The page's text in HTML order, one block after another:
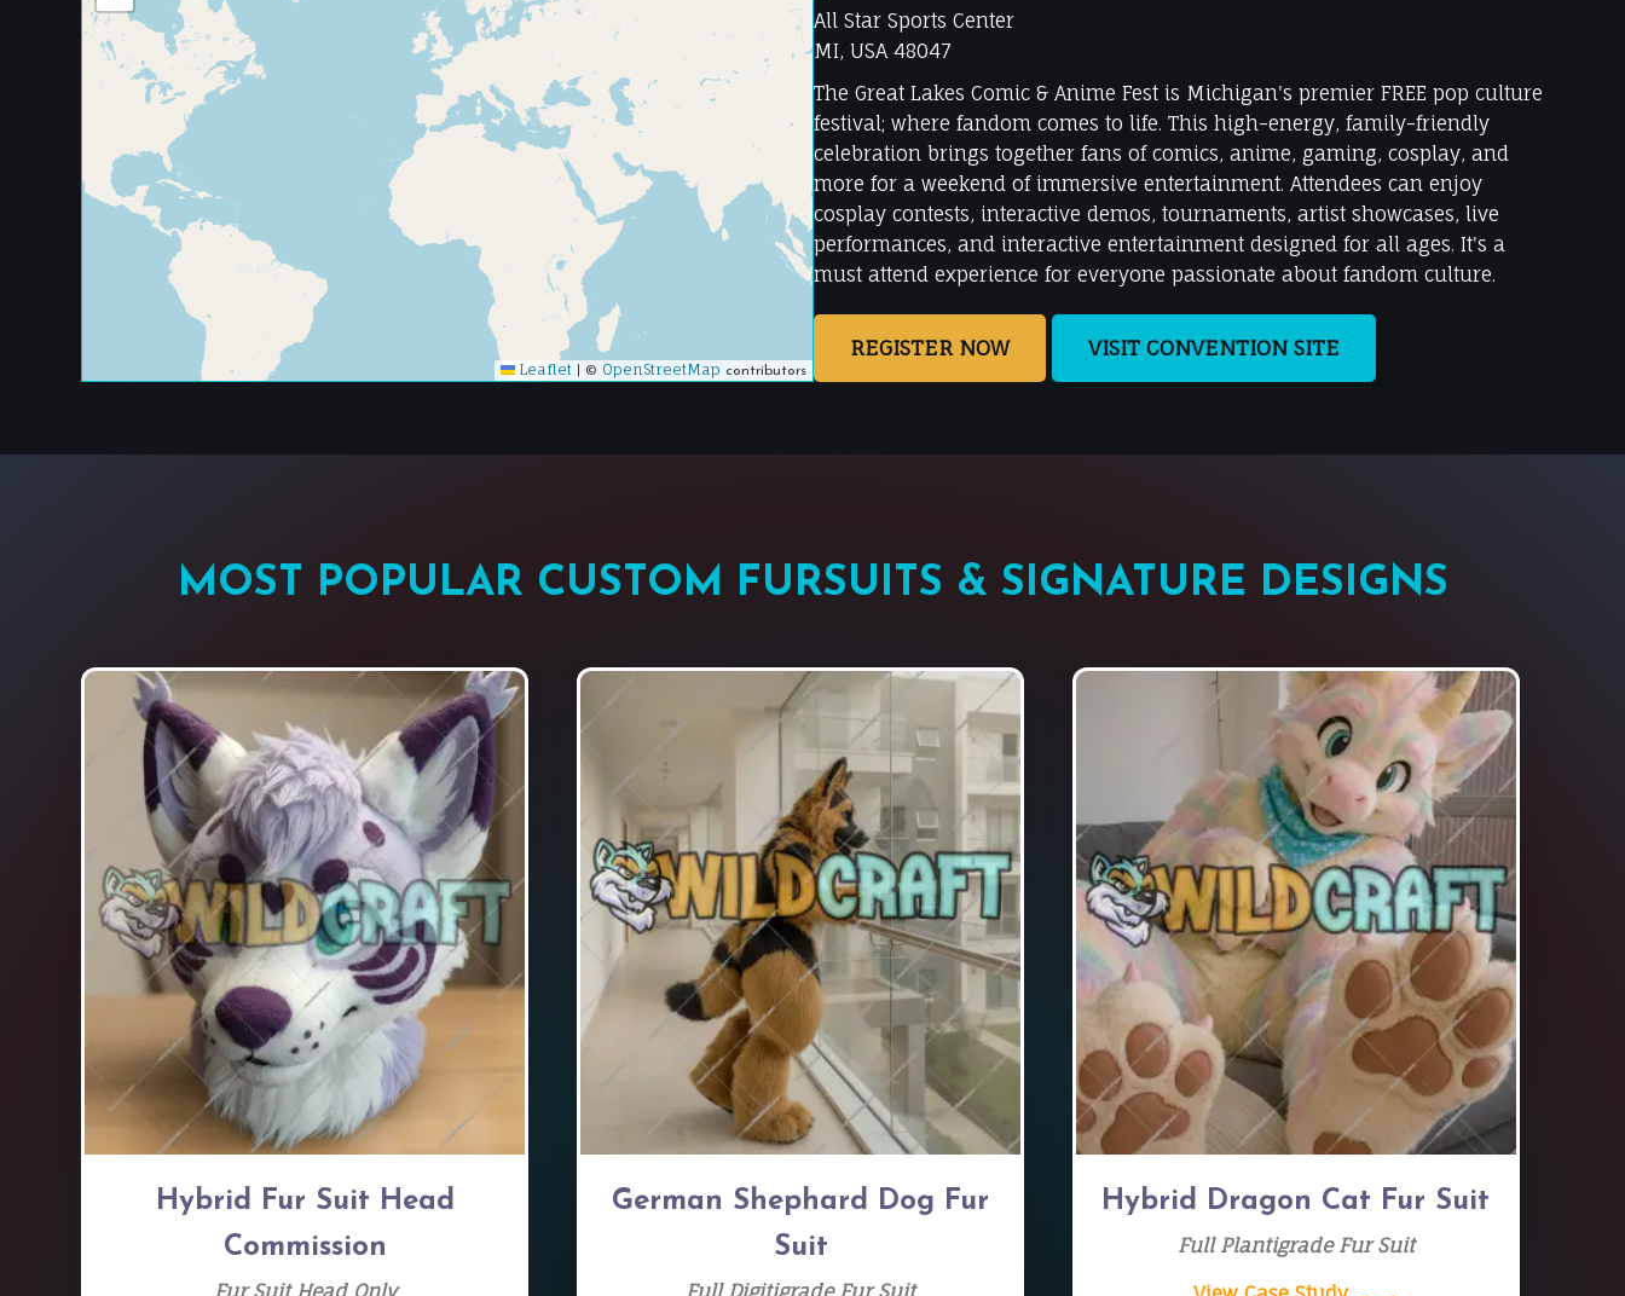
Leaflet | © OpenStreetMap contributors
All Star Sports Center
MI, USA 48047
The Great Lakes Comic & Anime Fest is Michigan's premier FREE pop culture
festival; where fandom comes to life. This high-energy, family-friendly
celebration brings together fans of comics, anime, gaming, cosplay, and
more for a weekend of immersive entertainment. Attendees can enjoy
cosplay contests, interactive demos, tournaments, artist showcases, live
performances, and interactive entertainment designed for all ages. It's a
must attend experience for everyone passionate about fandom culture.
REGISTER NOW VISIT CONVENTION SITE
MOST POPULAR CUSTOM FURSUITS & SIGNATURE DESIGNS
Hybrid Fur Suit Head
Commission
Fur Suit Head Only
German Shephard Dog Fur
Suit
Full Digitigrade Fur Suit
Hybrid Dragon Cat Fur Suit
Full Plantigrade Fur Suit